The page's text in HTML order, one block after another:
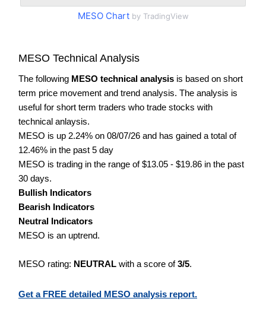
MESO Chartby TradingView
MESO Technical Analysis
The following MESO technical analysis is based on short
term price movement and trend analysis. The analysis is
useful for short term traders who trade stocks with
technical anlaysis.
MESO is up 2.24% on 08/07/26 and has gained a total of
12.46% in the past 5 day
MESO is trading in the range of $13.05 - $19.86 in the past
30 days.
Bullish Indicators
Bearish Indicators
Neutral Indicators
MESO is an uptrend.
MESO rating: NEUTRAL with a score of3/5.
Get a FREE detailed MESO analysis report.